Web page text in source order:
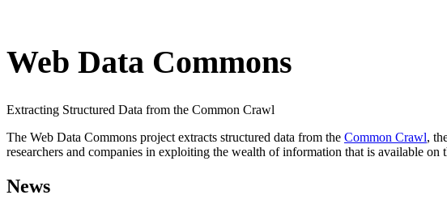
Web Data Commons
Extracting Structured Data from the Common Crawl
The Web Data Commons project extracts structured data from the Common Crawl,
researchers and companies in exploiting the wealth of information that is available on
News